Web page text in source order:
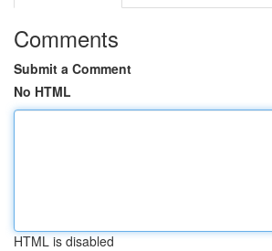
Comments
Submit a Comment
No HTML
HTML is disabled